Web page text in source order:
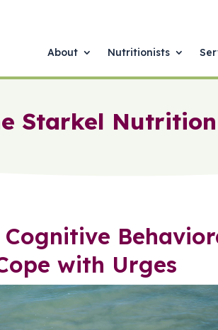
About Nutritionists
Starkel
with Urges